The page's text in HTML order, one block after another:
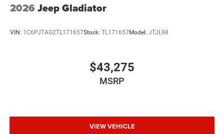
2026 Jeep Gladiator
VIN: 1C6PJTAG2TL171657Stock: TL171657Model: JTJL98
$43,275
MSRP
VIEW VEHICLE